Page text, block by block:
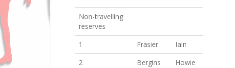
Non-travelling
reserves
1
Frasier
Iain
2
Bergins
Howie